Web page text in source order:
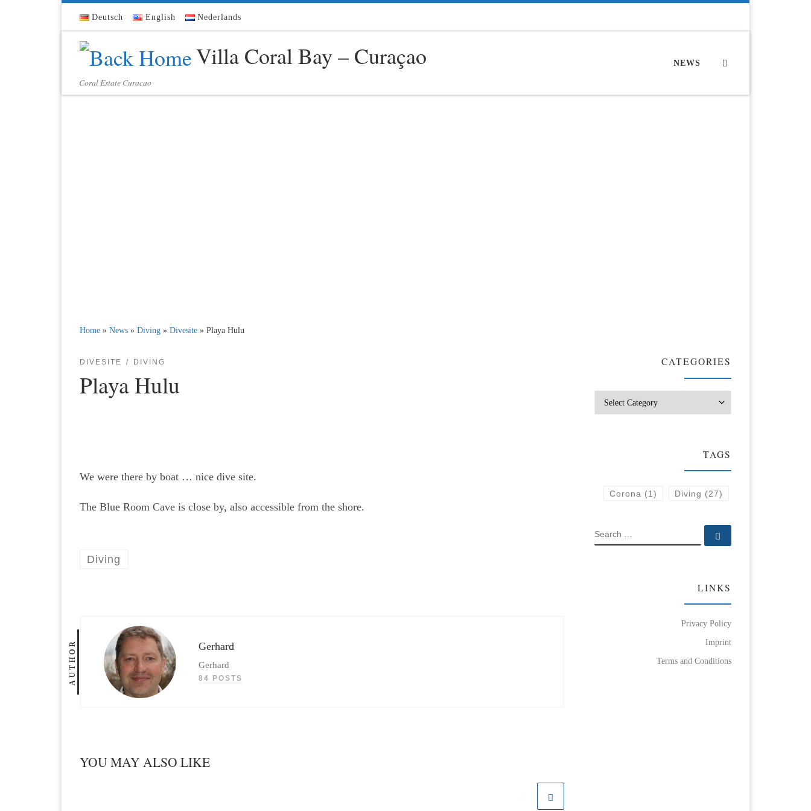
Deutsch English Nederlands
Villa Coral Bay – Curaçao
Coral Estate Curacao
NEWS
Home » News » Diving » Divesite » Playa Hulu
DIVESITE DIVING
Playa Hulu
We were there by boat … nice dive site.
The Blue Room Cave is close by, also accessible from the shore.
Diving
AUTHOR Gerhard
Gerhard
84 POSTS
YOU MAY ALSO LIKE
CATEGORIES
TAGS
Corona (1) Diving (27)
SEARCH
LINKS
Privacy Policy
Imprint
Terms and Conditions